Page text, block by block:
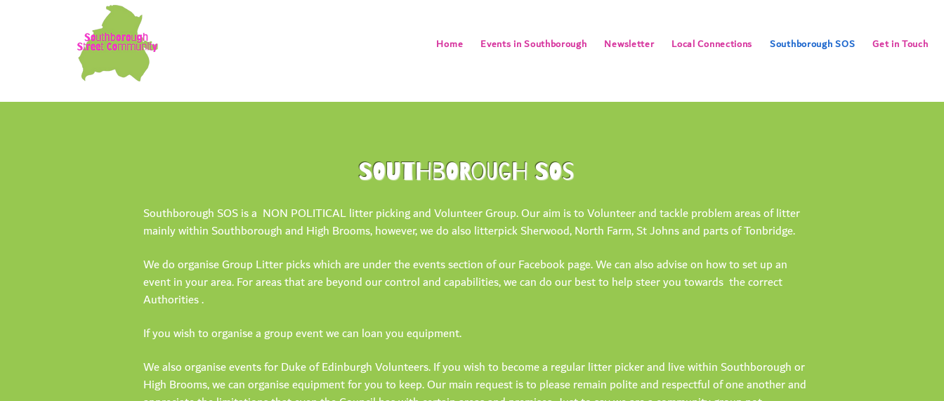
Home Events in Southborough Newsletter Local Connections Southborough SOS Get in Touch
SOUTHBOROUGH SOS
Southborough SOS is a NON POLITICAL litter picking and Volunteer Group. Our aim is to Volunteer and tackle problem areas of litter
mainly within Southborough and High Brooms, however, we do also litterpick Sherwood, North Farm, St Johns and parts of Tonbridge.
We do organise Group Litter picks which are under the events section of our Facebook page. We can also advise on how to set up an
event in your area. For areas that are beyond our control and capabilities, we can do our best to help steer you towards the correct
Authorities .
If you wish to organise a group event we can loan you equipment.
We also organise events for Duke of Edinburgh Volunteers. If you wish to become a regular litter picker and live within Southborough or
High Brooms, we can organise equipment for you to keep. Our main request is to please remain polite and respectful of one another and